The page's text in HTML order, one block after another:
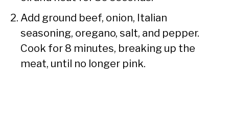
Add ground beef, onion, Italian
seasoning, oregano, salt, and pepper.
Cook for 8 minutes, breaking up the
meat, until no longer pink.